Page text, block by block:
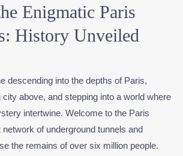
Enigmatic Paris
History Unveiled
descending into the depths of Paris,
city above, and stepping into a world where
intertwine. Welcome to the Paris
of underground tunnels and
the remains of over six million people.